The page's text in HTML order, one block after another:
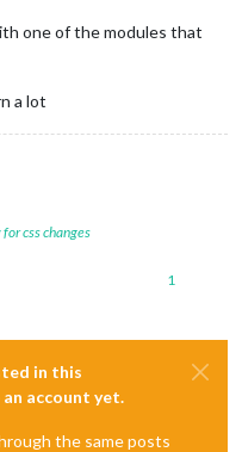
one of the modules that
a lot
css changes
1
in this
account yet.
the same posts